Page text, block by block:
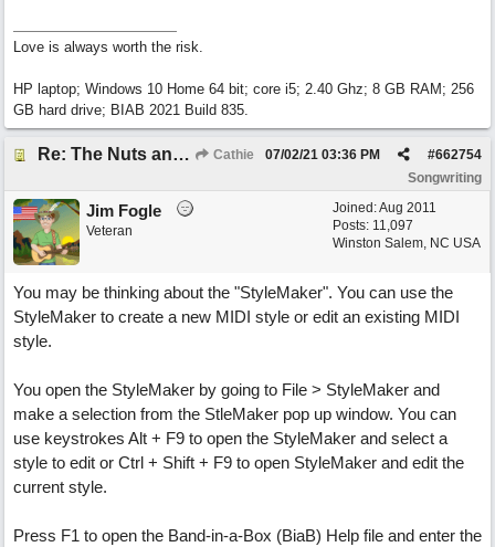
Love is always worth the risk.
HP laptop; Windows 10 Home 64 bit; core i5; 2.40 Ghz; 8 GB RAM; 256
GB hard drive; BIAB 2021 Build 835.
Re: The Nuts and Bolts of It All: How do I....? Cathie #662754
07/02/21 03:36 PM
Songwriting
Joined:Aug 2011
Posts: 11,097
Winston Salem, NC USA
Jim Fogle
Veteran
You may be thinking about the "StyleMaker". You can use the
StyleMaker to create a new MIDI style or edit an existing MIDI
style.
You open the StyleMaker by going to File > StyleMaker and
make a selection from the StleMaker pop up window. You can
use keystrokes Alt + F9 to open the StyleMaker and select a
style to edit or Ctrl + Shift + F9 to open StyleMaker and edit the
current style.
Press F1 to open the Band-in-a-Box (BiaB) Help file and enter the